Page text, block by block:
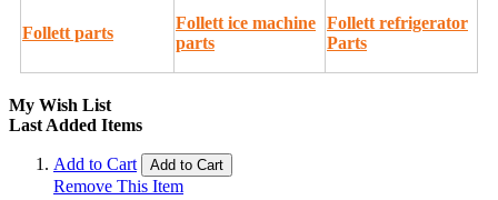
Follett parts
Follett ice machine
parts
Follett refrigerator
Parts
My Wish List
Last Added Items
Add to Cart Add to Cart
Remove This Item